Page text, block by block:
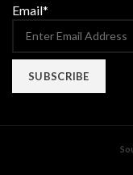
Email*